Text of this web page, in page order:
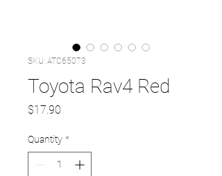
SKU: ATC65073
Toyota Rav4 Red
$17.90
Quantity *